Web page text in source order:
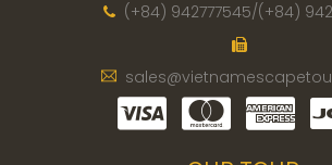
(+84) 942777545/(+84)